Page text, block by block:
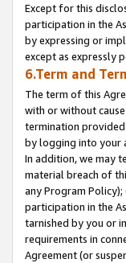
Except for this
participation in the
by expressing or
except as expressly
6.Term and
The term of this
with or without
termination
by logging into your
In addition, we may
material breach of
any Program
participation in the
tarnished by you or
requirements in
Agreement (or